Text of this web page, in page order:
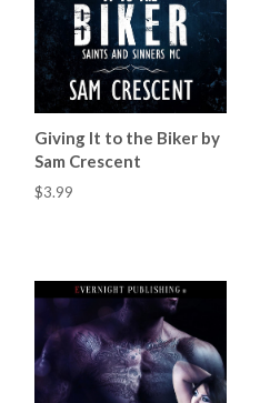
Giving It to the Biker by
Sam Crescent
$3.99